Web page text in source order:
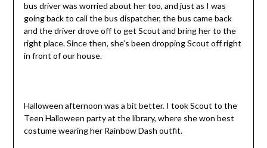
bus driver was worried about her too, and just as I was
going back to call the bus dispatcher, the bus came back
and the driver drove off to get Scout and bring her to the
right place. Since then, she’s been dropping Scout off right
in front of our house.
Halloween afternoon was a bit better. I took Scout to the
Teen Halloween party at the library, where she won best
costume wearing her Rainbow Dash outfit.